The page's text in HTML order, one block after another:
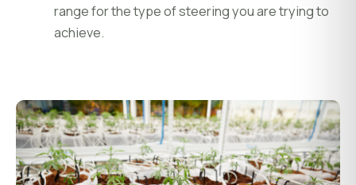
range for the type of steering you are trying to
achieve.